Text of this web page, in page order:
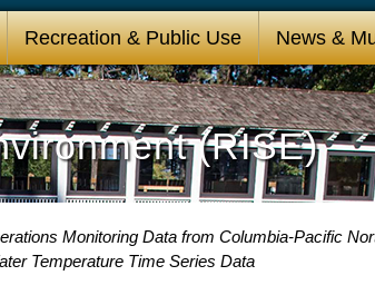
Recreation & Public Use News &
(RISE)
Monitoring Data from Columbia-Pacific
Temperature Time Series Data